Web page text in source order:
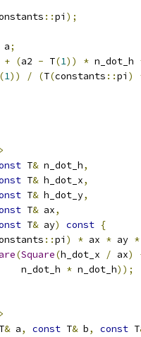
::pi );
a;
+ (a2 - T(1)) * n_dot_h
(1)) / (T(constants ::pi )
>
T& n_dot_h,
T& h_dot_x,
T& h_dot_y,
T& ax,
T& ay) const {
::pi ) * ax * ay *
(Square(h_dot_x / ax)
n_dot_h
* n_dot_h));
>
& a, const T& b, const T